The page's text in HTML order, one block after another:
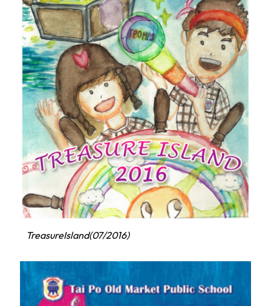
TreasureIsland(07/2016)